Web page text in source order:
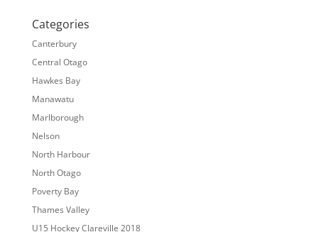
Categories
Canterbury
Central Otago
Hawkes Bay
Manawatu
Marlborough
Nelson
North Harbour
North Otago
Poverty Bay
Thames Valley
U15 Hockey Clareville 2018